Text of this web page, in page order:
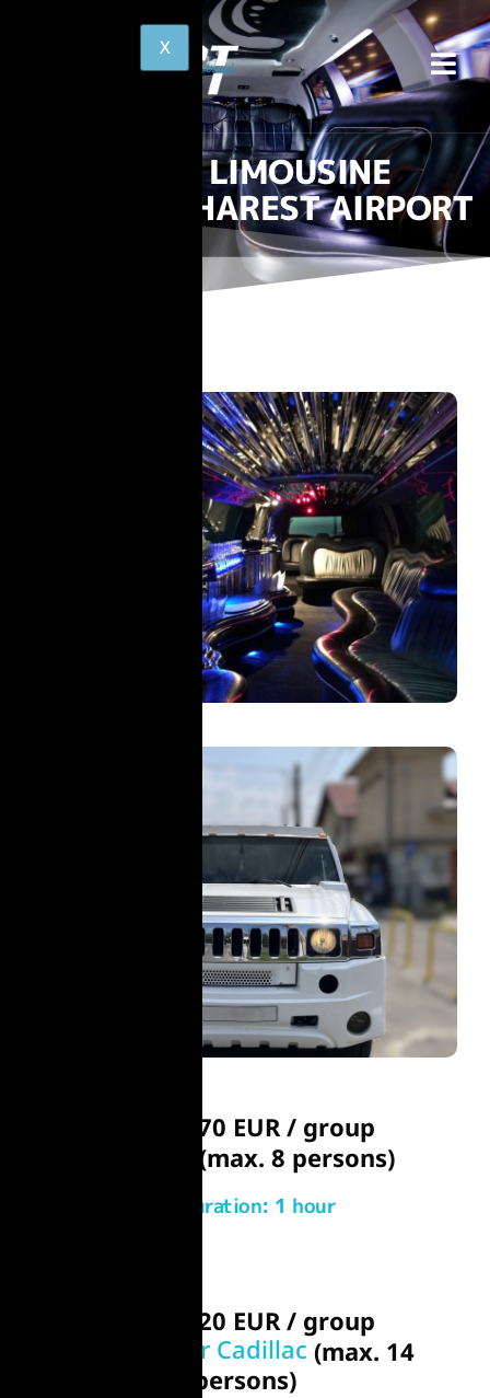
LIMOUSINE
BUCHAREST AIRPORT
From 170 EUR / group
(max. 8 persons)
Duration: 1 hour
From 220 EUR / group
Hummer or Cadillac (max. 14
persons)